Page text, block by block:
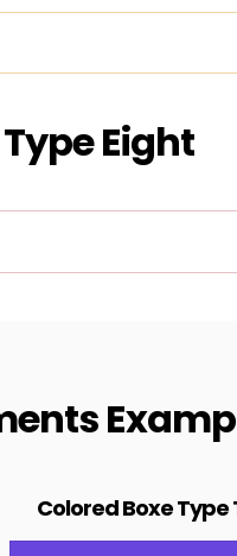
Eight
Colored Boxe Type